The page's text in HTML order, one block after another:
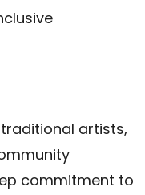
artists,
commitment to